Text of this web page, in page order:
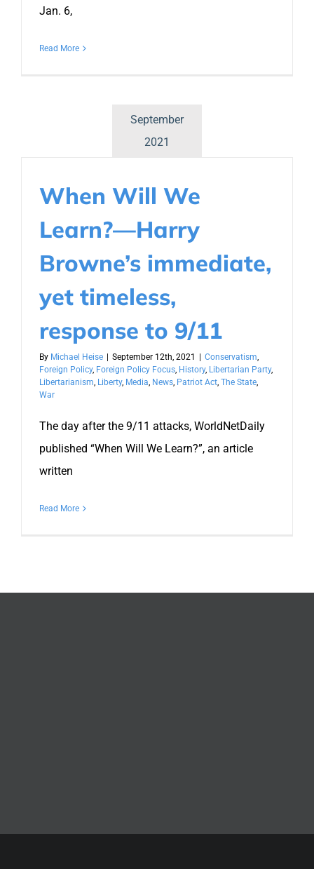
Jan. 6,
Read More
September
2021
When Will We
Learn?—Harry
Browne’s immediate,
yet timeless,
response to 9/11
By Michael Heise September 12th, 2021 Conservatism,
Foreign Policy, Foreign Policy Focus, History, Libertarian Party,
Libertarianism, Liberty, Media, News, Patriot Act, The State,
War
The day after the 9/11 attacks, WorldNetDaily
published “When Will We Learn?”, an article
written
Read More